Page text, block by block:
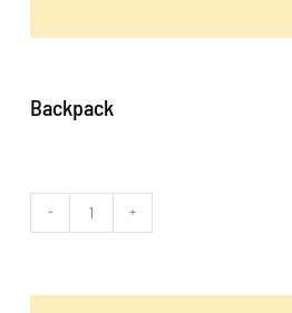
Backpack
Backpack